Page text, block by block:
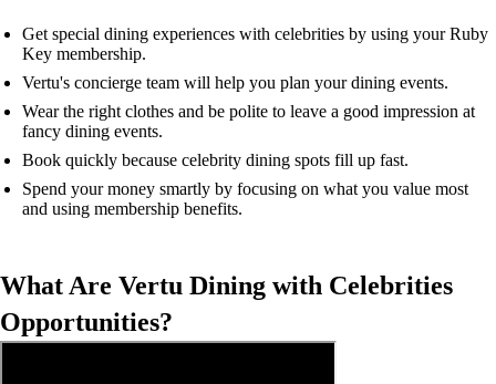
Get special dining experiences with celebrities by using your Ruby
Key membership.
Vertu's concierge team will help you plan your dining events.
Wear the right clothes and be polite to leave a good impression at
fancy dining events.
Book quickly because celebrity dining spots fill up fast.
Spend your money smartly by focusing on what you value most
and using membership benefits.
What Are Vertu Dining with Celebrities
Opportunities?